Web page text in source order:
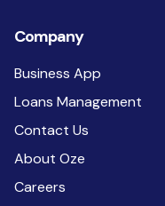
Company
Business App
Loans Management
Contact Us
About Oze
Careers